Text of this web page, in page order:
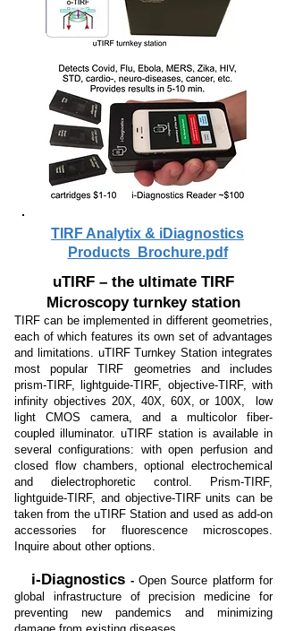
TIRF Analytix & iDiagnostics
Products Brochure.pdf
uTIRF – the ultimate TIRF
Microscopy turnkey station
TIRF can be implemented in different geometries,
each of which features its own set of advantages
and limitations. uTIRF Turnkey Station integrates
most popular TIRF geometries and includes
prism-TIRF, lightguide-TIRF, objective-TIRF, with
infinity objectives 20X, 40X, 60X, or 100X, low
light CMOS camera, and a multicolor fiber-
coupled illuminator. uTIRF station is available in
several configurations: with open perfusion and
closed flow chambers, optional electrochemical
and dielectrophoretic control. Prism-TIRF,
lightguide-TIRF, and objective-TIRF units can be
taken from the uTIRF Station and used as add-on
accessories for fluorescence microscopes.
Inquire about other options.
i-Diagnostics - Open Source platform for
global infrastructure of precision medicine for
preventing new pandemics and minimizing